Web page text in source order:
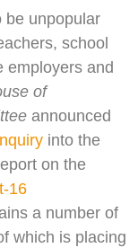
be unpopular
school
employers and
of
announced
into the
on the
16
a number of
which is placing